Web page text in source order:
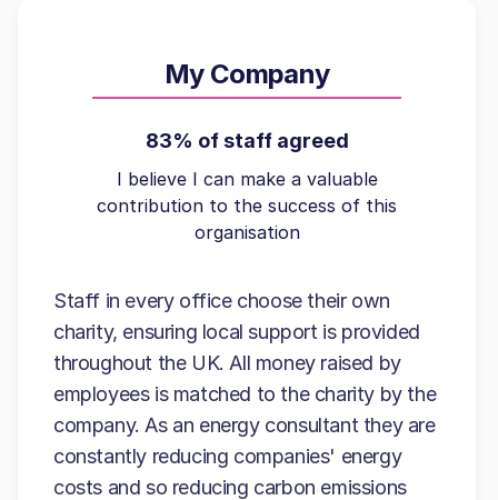
My Company
83% of staff agreed
I believe I can make a valuable
contribution to the success of this
organisation
Staff in every office choose their own
charity, ensuring local support is provided
throughout the UK. All money raised by
employees is matched to the charity by the
company. As an energy consultant they are
constantly reducing companies' energy
costs and so reducing carbon emissions